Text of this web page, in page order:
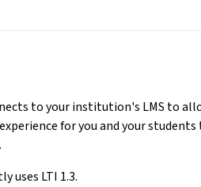
to your institution's LMS to
for you and your
uses LTI 1.3.